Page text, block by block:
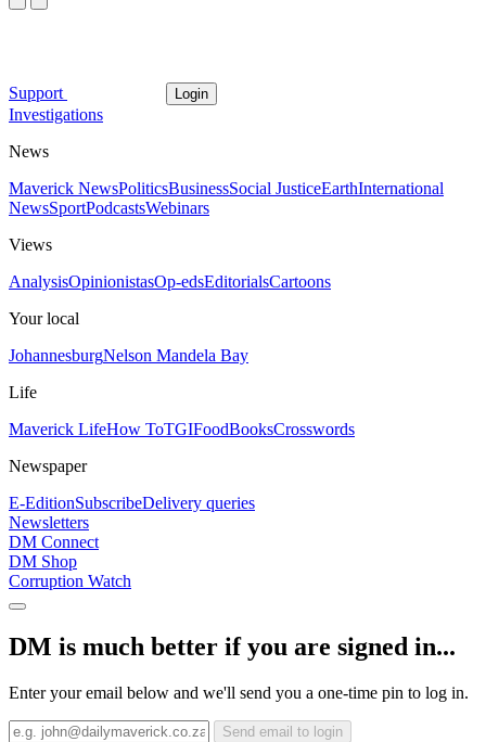
Support Login
Investigations
News
Maverick NewsPoliticsBusinessSocial JusticeEarthInternational
NewsSportPodcastsWebinars
Views
AnalysisOpinionistasOp-edsEditorialsCartoons
Your local
JohannesburgNelson Mandela Bay
Life
Maverick LifeHow ToTGIFoodBooksCrosswords
Newspaper
E-EditionSubscribeDelivery queries
Newsletters
DM Connect
DM Shop
Corruption Watch
DM is much better if you are signed in...
Enter your email below and we'll send you a one-time pin to log in.
Send email to login